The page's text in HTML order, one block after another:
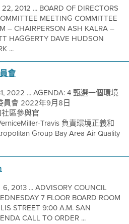
2012 ... BOARD OF DIRECTORS
MEETING COMMITTEE
– CHAIRPERSON ASH KALRA –
HAGGERTY DAVE HUDSON
...
會
2022 ... AGENDA: 4 甄選一個環境
員會 2022年9月8日
區參與官
Travis 負責環境正義和
Group Bay Area Air Quality
6, 2013 ... ADVISORY COUNCIL
7 FLOOR BOARD ROOM
STREET 9:00 A.M. SAN
CALL TO ORDER ...